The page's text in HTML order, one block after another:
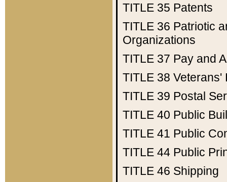
TITLE 35 Patents
TITLE 36 Patriotic
Organizations
TITLE 37 Pay and
TITLE 38 Veterans'
TITLE 39 Postal
TITLE 40 Public
TITLE 41 Public
TITLE 44 Public
TITLE 46 Shipping